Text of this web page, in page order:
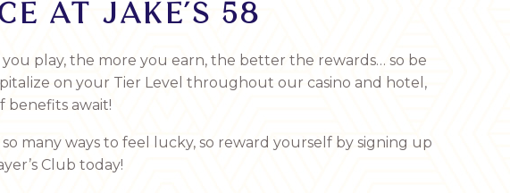
AT JAKE’S 58
play, the more you earn, the better the rewards… so be
on your Tier Level throughout our casino and hotel,
benefits await!
many ways to feel lucky, so reward yourself by signing up
Club today!